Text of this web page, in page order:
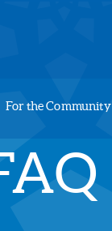
For the Community